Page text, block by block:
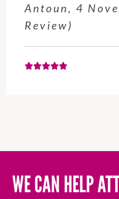
Antoun, 4
Review)
WE CAN HELP